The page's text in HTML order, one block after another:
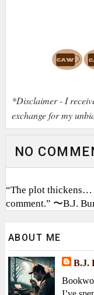
*Disclaimer - I
exchange for my
NO
“The plot thickens…
comment.” 〜B.J.
ABOUT ME
B.J.